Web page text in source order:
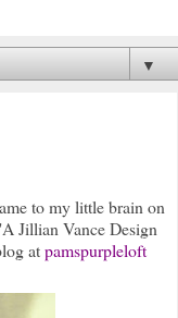
▼
to my little brain on
Jillian Vance Design
atpamspurpleloft